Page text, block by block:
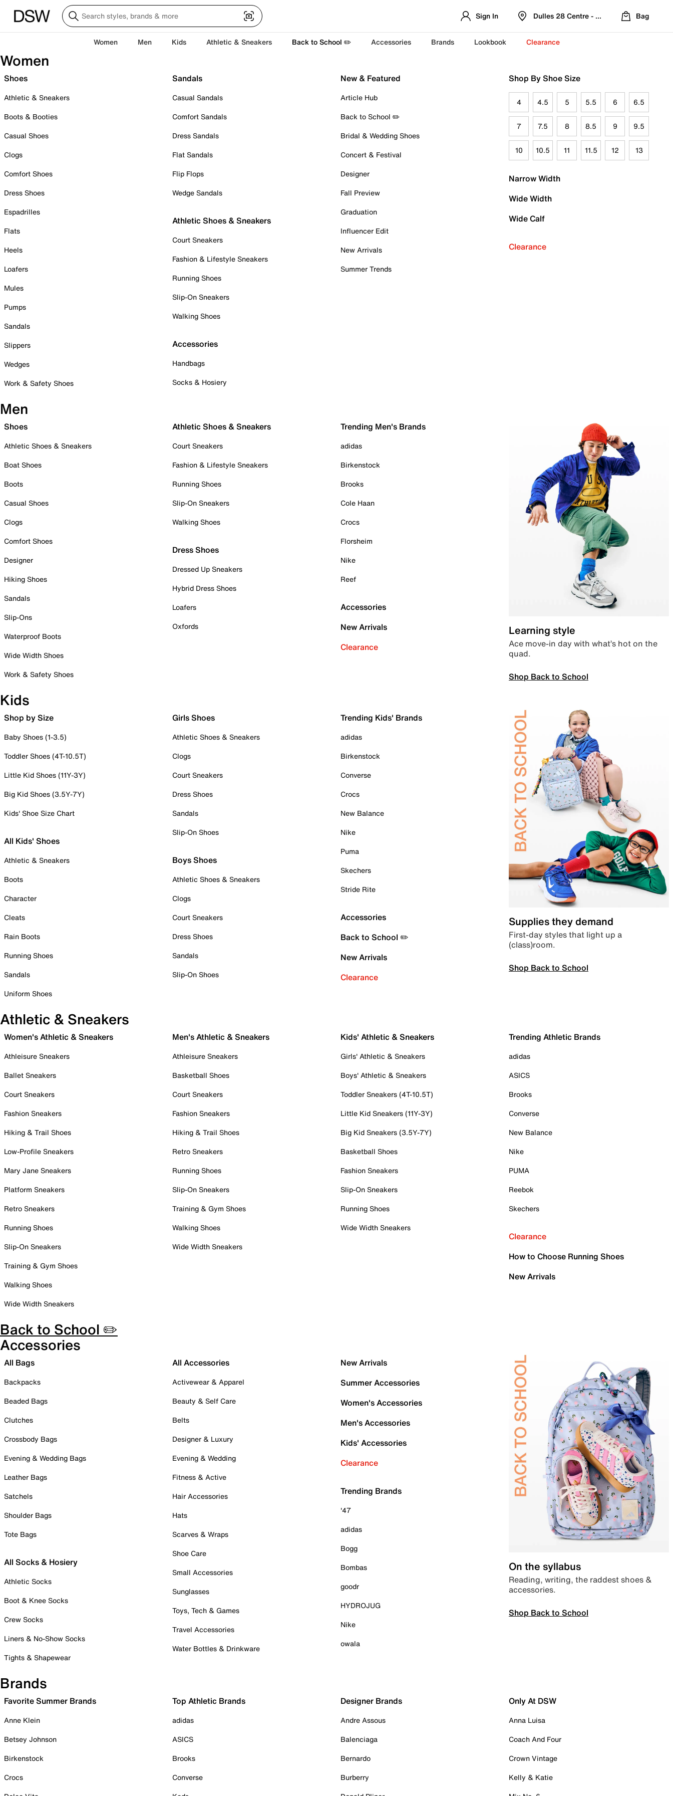
Sign In Dulles 28 Centre - Refreshed Location
Bag
Women Men Kids Athletic & Sneakers Back to School ✏️ Accessories Brands Lookbook Clearance
Women
Shoes
Athletic & Sneakers
Boots & Booties
Casual Shoes
Clogs
Comfort Shoes
Dress Shoes
Espadrilles
Flats
Heels
Loafers
Mules
Pumps
Sandals
Slippers
Wedges
Work & Safety Shoes
Sandals
Casual Sandals
Comfort Sandals
Dress Sandals
Flat Sandals
Flip Flops
Wedge Sandals
Athletic Shoes & Sneakers
Court Sneakers
Fashion & Lifestyle Sneakers
Running Shoes
Slip-On Sneakers
Walking Shoes
Accessories
Handbags
Socks & Hosiery
New & Featured
Article Hub
Back to School ✏️
Bridal & Wedding Shoes
Concert & Festival
Designer
Fall Preview
Graduation
Influencer Edit
New Arrivals
Summer Trends
Shop By Shoe Size
4 4.5 5 5.5 6 6.5
7 7.5 8 8.5 9 9.5
10 10.5 11 11.5 12 13
Narrow Width
Wide Width
Wide Calf
Clearance
Men
Shoes
Athletic Shoes & Sneakers
Boat Shoes
Boots
Casual Shoes
Clogs
Comfort Shoes
Designer
Hiking Shoes
Sandals
Slip-Ons
Waterproof Boots
Wide Width Shoes
Work & Safety Shoes
Athletic Shoes & Sneakers
Court Sneakers
Fashion & Lifestyle Sneakers
Running Shoes
Slip-On Sneakers
Walking Shoes
Dress Shoes
Dressed Up Sneakers
Hybrid Dress Shoes
Loafers
Oxfords
Trending Men's Brands
adidas
Birkenstock
Brooks
Cole Haan
Crocs
Florsheim
Nike
Reef
Accessories
New Arrivals
Clearance
Learning style
Ace move-in day with what’s hot on the
quad.
Shop Back to School
Kids
Shop by Size
Baby Shoes (1-3.5)
Toddler Shoes (4T-10.5T)
Little Kid Shoes (11Y-3Y)
Big Kid Shoes (3.5Y-7Y)
Kids' Shoe Size Chart
All Kids' Shoes
Athletic & Sneakers
Boots
Character
Cleats
Rain Boots
Running Shoes
Sandals
Uniform Shoes
Girls Shoes
Athletic Shoes & Sneakers
Clogs
Court Sneakers
Dress Shoes
Sandals
Slip-On Shoes
Boys Shoes
Athletic Shoes & Sneakers
Clogs
Court Sneakers
Dress Shoes
Sandals
Slip-On Shoes
Trending Kids' Brands
adidas
Birkenstock
Converse
Crocs
New Balance
Nike
Puma
Skechers
Stride Rite
Accessories
Back to School ✏️
New Arrivals
Clearance
Supplies they demand
First-day styles that light up a
(class)room.
Shop Back to School
Athletic & Sneakers
Women's Athletic & Sneakers
Athleisure Sneakers
Ballet Sneakers
Court Sneakers
Fashion Sneakers
Hiking & Trail Shoes
Low-Profile Sneakers
Mary Jane Sneakers
Platform Sneakers
Retro Sneakers
Running Shoes
Slip-On Sneakers
Training & Gym Shoes
Walking Shoes
Wide Width Sneakers
Men's Athletic & Sneakers
Athleisure Sneakers
Basketball Shoes
Court Sneakers
Fashion Sneakers
Hiking & Trail Shoes
Retro Sneakers
Running Shoes
Slip-On Sneakers
Training & Gym Shoes
Walking Shoes
Wide Width Sneakers
Kids' Athletic & Sneakers
Girls' Athletic & Sneakers
Boys' Athletic & Sneakers
Toddler Sneakers (4T-10.5T)
Little Kid Sneakers (11Y-3Y)
Big Kid Sneakers (3.5Y-7Y)
Basketball Shoes
Fashion Sneakers
Slip-On Sneakers
Running Shoes
Wide Width Sneakers
Trending Athletic Brands
adidas
ASICS
Brooks
Converse
New Balance
Nike
PUMA
Reebok
Skechers
Clearance
How to Choose Running Shoes
New Arrivals
Back to School ✏️
Accessories
All Bags
Backpacks
Beaded Bags
Clutches
Crossbody Bags
Evening & Wedding Bags
Leather Bags
Satchels
Shoulder Bags
Tote Bags
All Socks & Hosiery
Athletic Socks
Boot & Knee Socks
Crew Socks
Liners & No-Show Socks
Tights & Shapewear
All Accessories
Activewear & Apparel
Beauty & Self Care
Belts
Designer & Luxury
Evening & Wedding
Fitness & Active
Hair Accessories
Hats
Scarves & Wraps
Shoe Care
Small Accessories
Sunglasses
Toys, Tech & Games
Travel Accessories
Water Bottles & Drinkware
New Arrivals
Summer Accessories
Women's Accessories
Men's Accessories
Kids' Accessories
Clearance
Trending Brands
'47
adidas
Bogg
Bombas
goodr
HYDROJUG
Nike
owala
On the syllabus
Reading, writing, the raddest shoes &
accessories.
Shop Back to School
Brands
Favorite Summer Brands
Anne Klein
Betsey Johnson
Birkenstock
Crocs
Top Athletic Brands
adidas
ASICS
Brooks
Converse
Designer Brands
Andre Assous
Balenciaga
Bernardo
Burberry
Only At DSW
Anna Luisa
Coach And Four
Crown Vintage
Kelly & Katie